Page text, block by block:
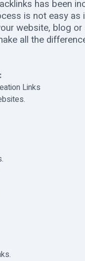
has been
is not easy as
website, blog
all the
Links